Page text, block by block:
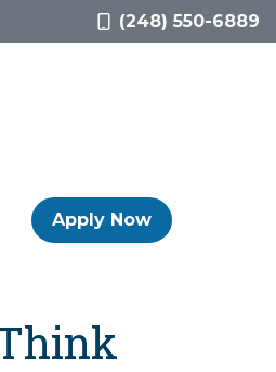
(248) 550-6889
Apply Now